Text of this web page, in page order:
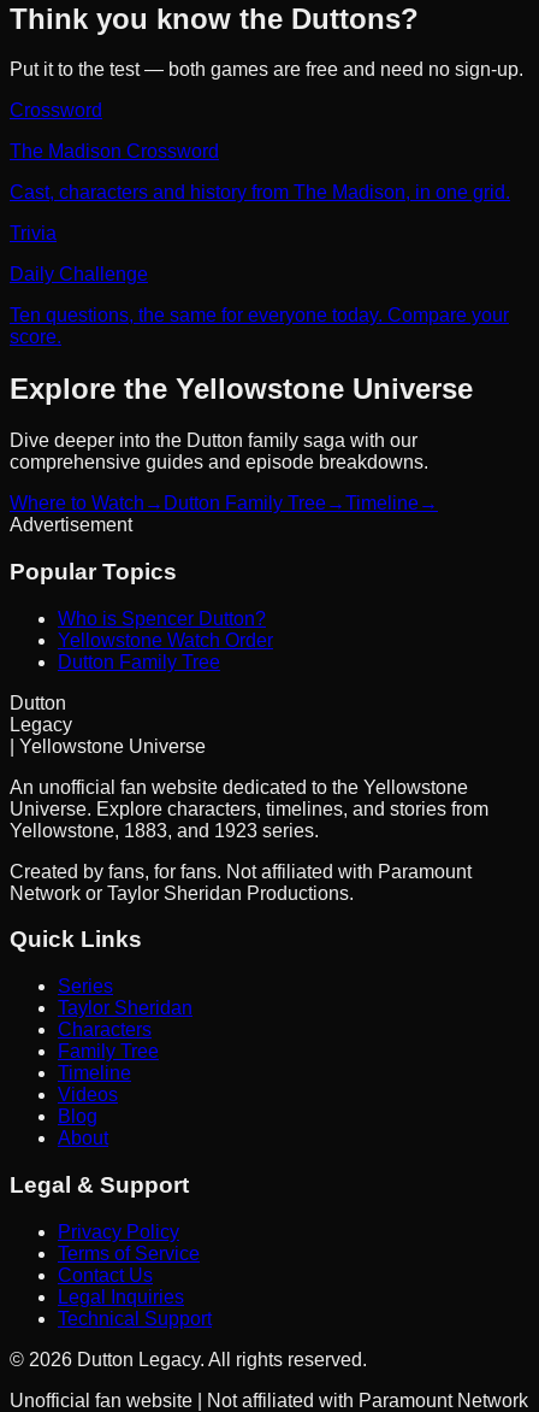
Think you know the Duttons?
Put it to the test — both games are free and need no sign-up.
Crossword
The Madison Crossword
Cast, characters and history from The Madison, in one grid.
Trivia
Daily Challenge
Ten questions, the same for everyone today. Compare your
score.
Explore the Yellowstone Universe
Dive deeper into the Dutton family saga with our
comprehensive guides and episode breakdowns.
Where to Watch → Dutton Family Tree→Timeline→
Advertisement
Popular Topics
Who is Spencer Dutton?
Yellowstone Watch Order
Dutton Family Tree
Dutton
Legacy
| Yellowstone Universe
An unofficial fan website dedicated to the Yellowstone
Universe. Explore characters, timelines, and stories from
Yellowstone, 1883, and 1923 series.
Created by fans, for fans. Not affiliated with Paramount
Network or Taylor Sheridan Productions.
Quick Links
Series
Taylor Sheridan
Characters
Family Tree
Timeline
Videos
Blog
About
Legal & Support
Privacy Policy
Terms of Service
Contact Us
Legal Inquiries
Technical Support
© 2026 Dutton Legacy. All rights reserved.
Unofficial fan website | Not affiliated with Paramount Network